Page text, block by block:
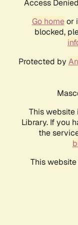
Access
Go homeor
blocked,
Protected by
This website
Library. If you
the
This